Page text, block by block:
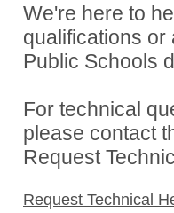
We're here to
qualifications
Public Schools
For technical
please contact
Request
Request Technical